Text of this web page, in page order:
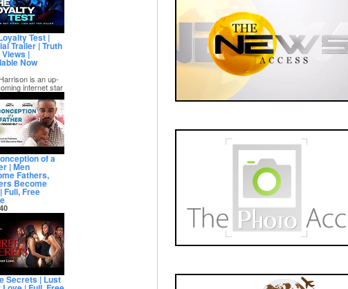
Test |
Trailer | Truth
|
Now
is an up-
internet star
created a
exposi...
of a
| Men
Fathers,
Become
Full, Free
of three
who must
men through
struggles
Secrets | Lust